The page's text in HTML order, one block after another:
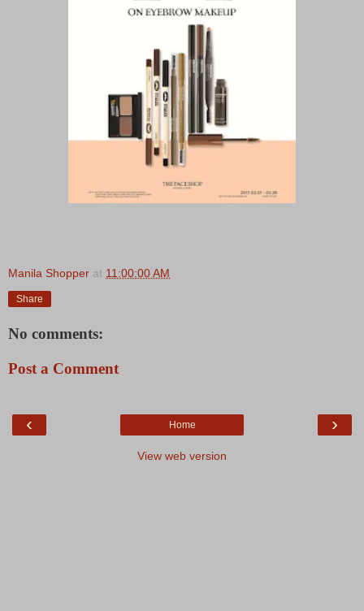
Manila Shopper at 11:00:00 AM
Share
No comments:
Post a Comment
‹ ›
Home
View web version